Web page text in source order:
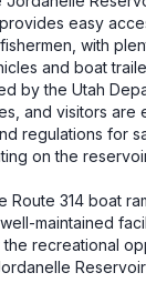
easy
with
and boat
by the Utah
and visitors are
regulations for
on the
Route 314 boat
maintained
recreational
Reservoir